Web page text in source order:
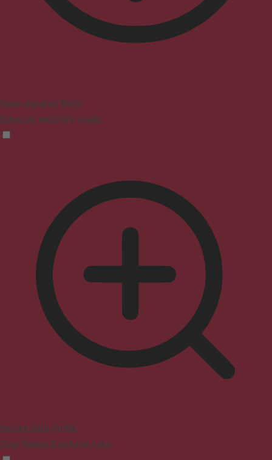
Vision Impaired Mode
Enhances website's visuals
Seizure Safe Profile
Clear flashes & reduces color